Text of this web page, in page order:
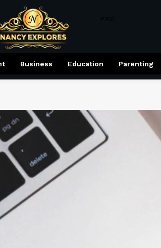
Business Education Parenting